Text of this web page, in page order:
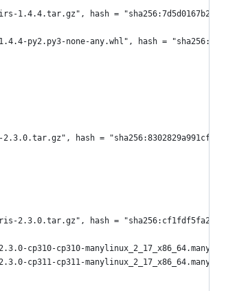
hash =
py2.py3-none-any.whl", hash =
hash =
hash =
cp310-cp310-
cp311-cp311-